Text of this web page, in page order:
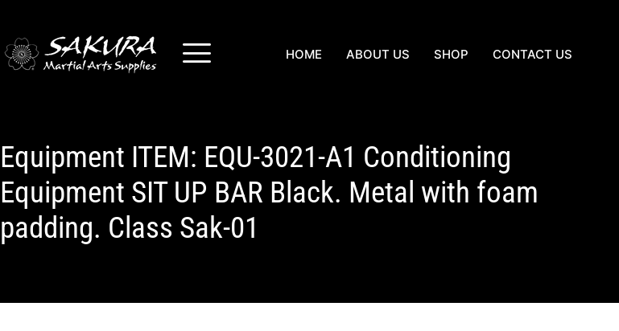
HOME ABOUT US SHOP CONTACT US
Equipment ITEM: EQU-3021-A1 Conditioning
Equipment SIT UP BAR Black. Metal with foam
padding. Class Sak-01